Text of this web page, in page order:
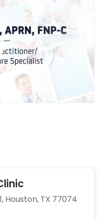
Houston, TX 77074